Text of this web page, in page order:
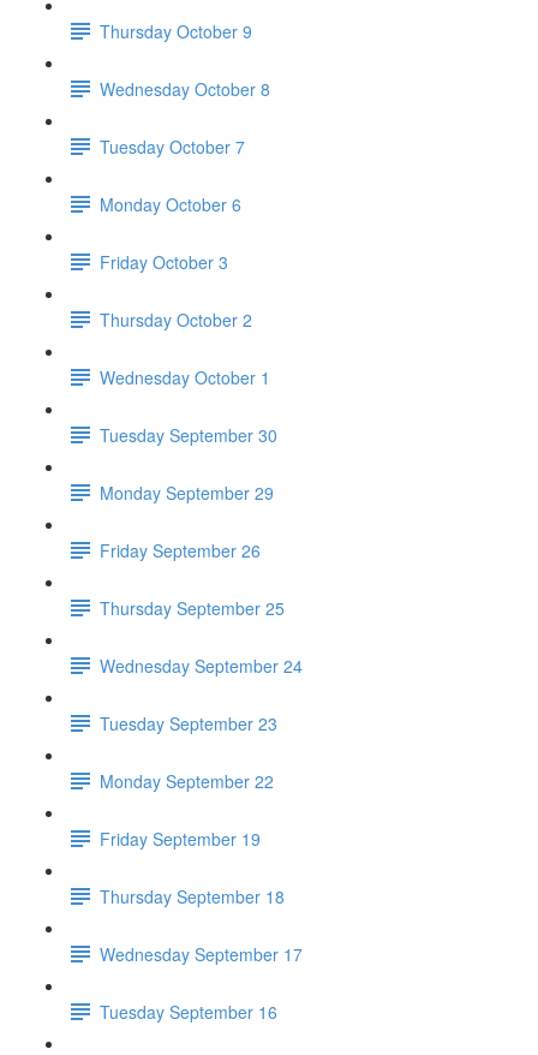
Thursday October 9
Wednesday October 8
Tuesday October 7
Monday October 6
Friday October 3
Thursday October 2
Wednesday October 1
Tuesday September 30
Monday September 29
Friday September 26
Thursday September 25
Wednesday September 24
Tuesday September 23
Monday September 22
Friday September 19
Thursday September 18
Wednesday September 17
Tuesday September 16